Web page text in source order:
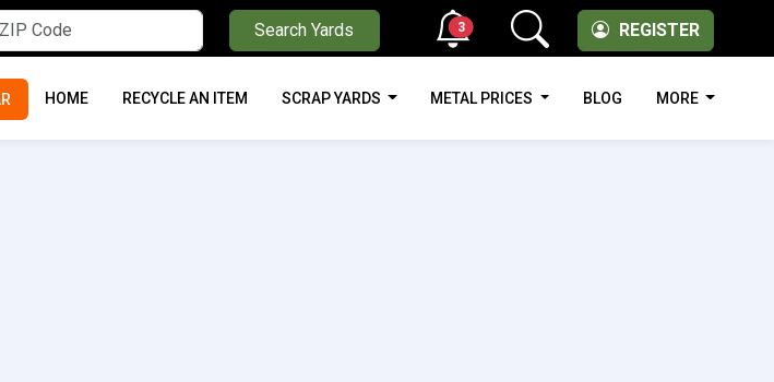
Search Yards REGISTER
3
HOME RECYCLE AN ITEM SCRAP YARDS METAL PRICES BLOG MORE